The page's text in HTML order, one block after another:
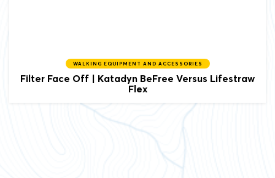
WALKING EQUIPMENT AND ACCESSORIES
Filter Face Off | Katadyn BeFree Versus Lifestraw
Flex